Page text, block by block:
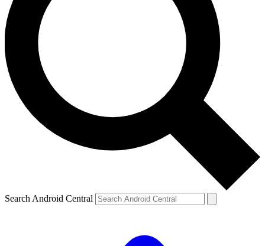
Search Android Central